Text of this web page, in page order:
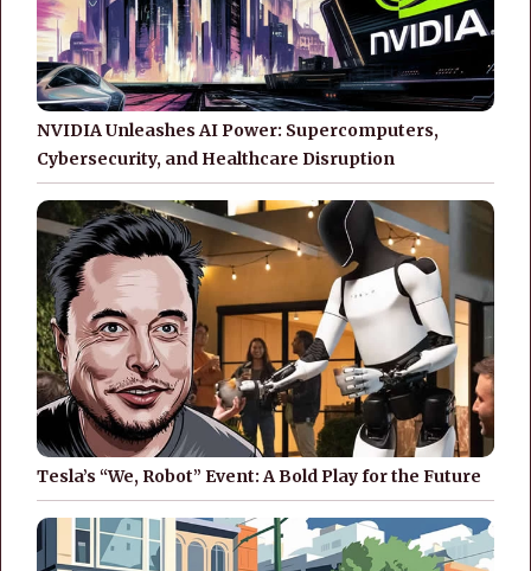
NVIDIA Unleashes AI Power: Supercomputers,
Cybersecurity, and Healthcare Disruption
Tesla’s “We, Robot” Event: A Bold Play for the Future